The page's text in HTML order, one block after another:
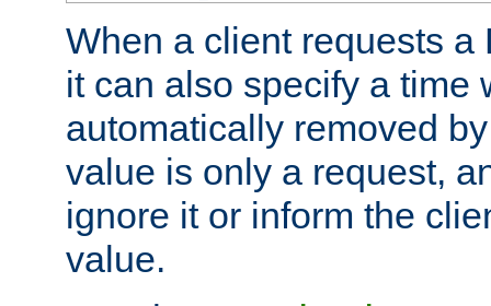
When a client requests a
it can also specify a time
automatically removed
value is only a request,
ignore it or inform the
value.